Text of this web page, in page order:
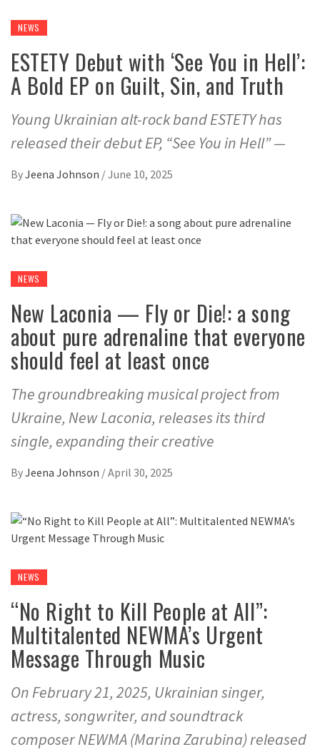
NEWS
ESTETY Debut with ‘See You in Hell’:
A Bold EP on Guilt, Sin, and Truth
Young Ukrainian alt-rock band ESTETY has
released their debut EP, “See You in Hell” —
ByJeena Johnson /June 10, 2025
NEWS
New Laconia — Fly or Die!: a song
about pure adrenaline that everyone
should feel at least once
The groundbreaking musical project from
Ukraine, New Laconia, releases its third
single, expanding their creative
ByJeena Johnson /April 30, 2025
NEWS
“No Right to Kill People at All”:
Multitalented NEWMA’s Urgent
Message Through Music
On February 21, 2025, Ukrainian singer,
actress, songwriter, and soundtrack
composer NEWMA (Marina Zarubina) released